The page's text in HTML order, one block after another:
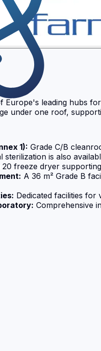
leading hubs
under one roof,
1): Grade C/B
sterilization is also
20 freeze dryer
A 36 m² Grade B
Dedicated facilities
Comprehensive